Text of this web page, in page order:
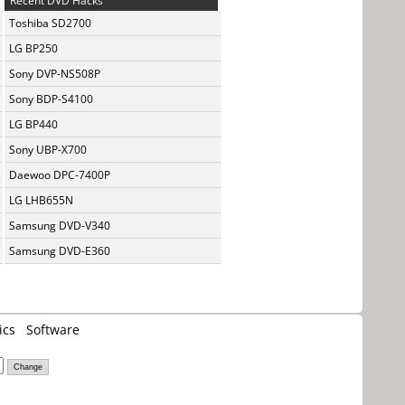
Toshiba SD2700
LG BP250
Sony DVP-NS508P
Sony BDP-S4100
LG BP440
Sony UBP-X700
Daewoo DPC-7400P
LG LHB655N
Samsung DVD-V340
Samsung DVD-E360
Software